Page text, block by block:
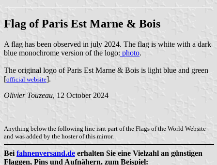
Flag of Paris Est Marne & Bois
A flag has been observed in july 2024. The flag is white with a dark
blue monochrome version of the logo: photo.
The original logo of Paris Est Marne & Bois is light blue and green
[official website].
Olivier Touzeau, 12 October 2024
Anything below the following line isnt part of the Flags of the World Website
and was added by the hoster of this mirror.
Bei fahnenversand.de erhalten Sie eine Vielzahl an günstigen
Flaggen, Pins und Aufnähern, zum Beispiel: